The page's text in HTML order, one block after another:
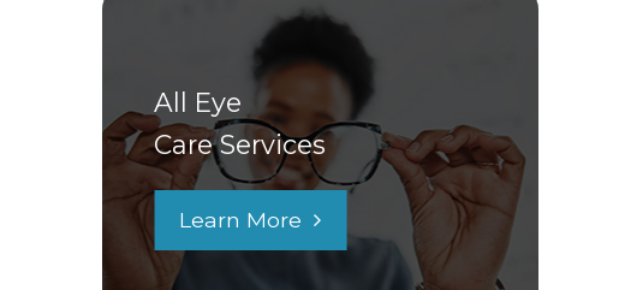
All Eye
Care Services
Learn More